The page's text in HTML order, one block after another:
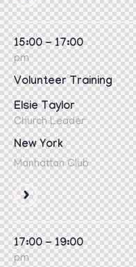
15:00 - 17:00
pm
Volunteer Training
Elsie Taylor
Church Leader
New York
Manhattan Club
17:00 - 19:00
pm